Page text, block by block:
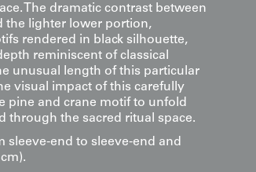
The dramatic contrast between
the lighter lower portion,
rendered in black silhouette,
reminiscent of classical
unusual length of this particular
visual impact of this carefully
pine and crane motif to unfold
through the sacred ritual space.
sleeve-end to sleeve-end and